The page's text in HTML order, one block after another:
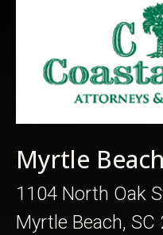
Myrtle Beach
1104 North Oak
Myrtle Beach, SC